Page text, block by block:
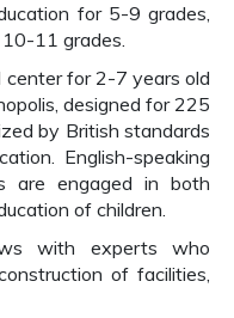
for 5-9 grades,
11 grades.
center for 2-7 years old
designed for 225
by British standards
English-speaking
are engaged in both
of children.
with experts who
of facilities,